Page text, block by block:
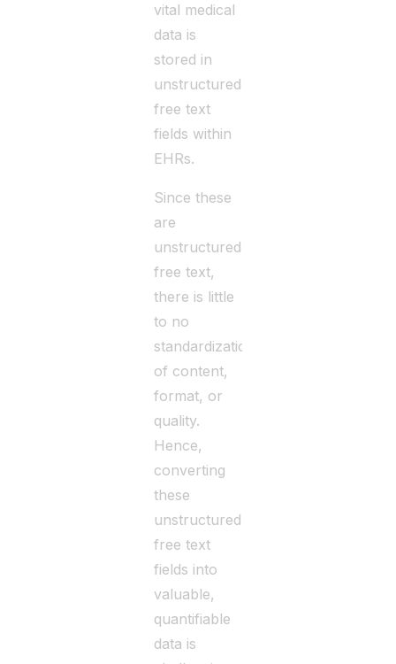
vital medical
data is
stored in
unstructured
free text
fields within
EHRs.
Since these
are
unstructured
free text,
there is little
to no
standardization
of content,
format, or
quality.
Hence,
converting
these
unstructured
free text
fields into
valuable,
quantifiable
data is